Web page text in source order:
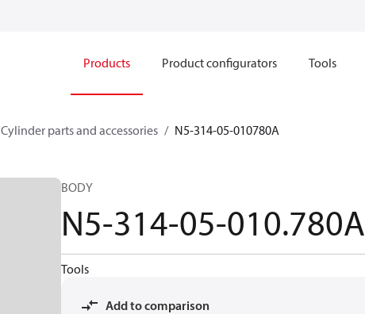
Products Product configurators Tools
Cylinder parts and accessories​ N5-314-05-010780A
BODY
N5-314-05-010.780A
Tools
Add to comparison